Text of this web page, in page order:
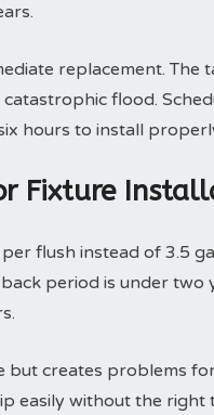
replacement.
flood.
hours to install
Fixture
flush instead of 3.5
period is under two
but creates problems
easily without the right